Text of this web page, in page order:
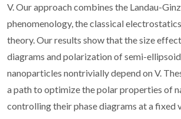
V. Our approach combines the Landau-
phenomenology, the classical
theory. Our results show that the size
diagrams and polarization of semi-
nanoparticles nontrivially depend on V.
a path to optimize the polar properties of
controlling their phase diagrams at a fixed